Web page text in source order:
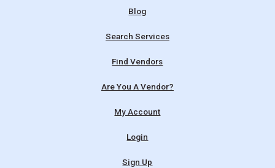
Blog
Search Services
Find Vendors
Are You A Vendor?
My Account
Login
Sign Up